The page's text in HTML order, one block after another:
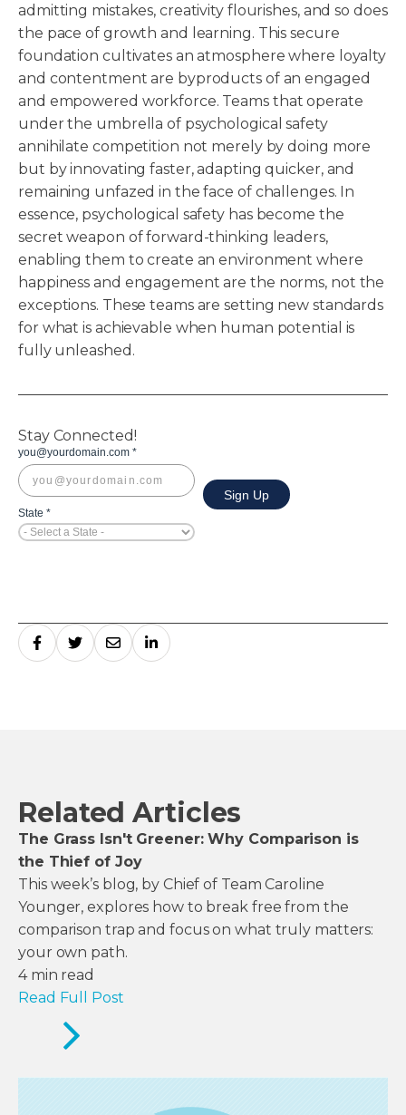
Stay Connected!
admitting mistakes, creativity flourishes, and so does
the pace of growth and learning. This secure
foundation cultivates an atmosphere where loyalty
and contentment are byproducts of an engaged
and empowered workforce. Teams that operate
under the umbrella of psychological safety
annihilate competition not merely by doing more
but by innovating faster, adapting quicker, and
remaining unfazed in the face of challenges. In
essence, psychological safety has become the
secret weapon of forward-thinking leaders,
enabling them to create an environment where
happiness and engagement are the norms, not the
exceptions. These teams are setting new standards
for what is achievable when human potential is
fully unleashed.
Related Articles
The Grass Isn't Greener: Why Comparison is
the Thief of Joy
This week’s blog, by Chief of Team Caroline
Younger, explores how to break free from the
comparison trap and focus on what truly matters:
your own path.
4 min read
Read Full Post